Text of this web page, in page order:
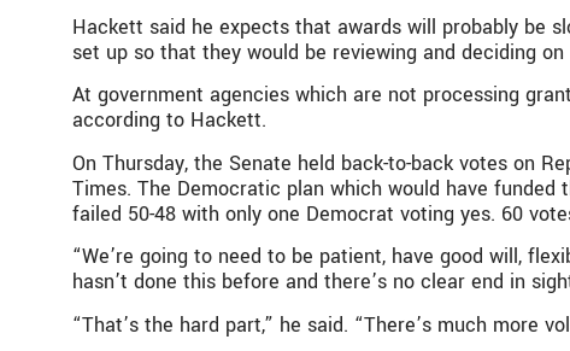
Hackett said he expects that awards will probably be
set up so that they would be reviewing and deciding
At government agencies which are not processing
according to Hackett.
On Thursday, the Senate held back-to-back votes on
Times. The Democratic plan which would have
failed 50-48 with only one Democrat voting yes. 60
“We’re going to need to be patient, have good will,
hasn’t done this before and there’s no clear end in
“That’s the hard part,” he said. “There’s much more